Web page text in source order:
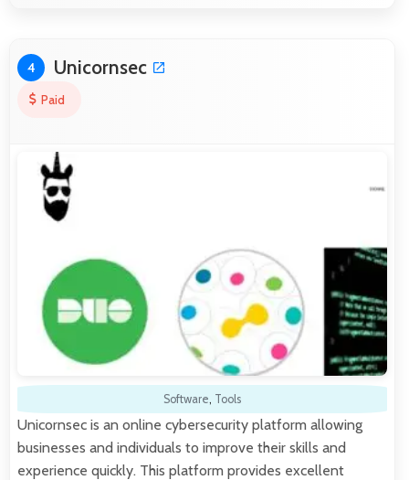
4 Unicornsec
Paid
Software, Tools
Unicornsec is an online cybersecurity platform allowing
businesses and individuals to improve their skills and
experience quickly. This platform provides excellent